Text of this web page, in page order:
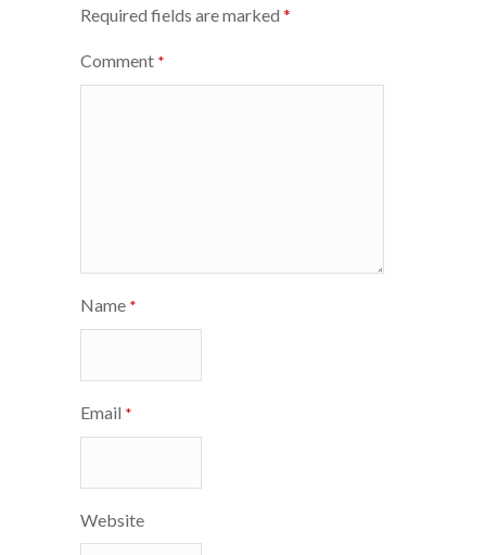
Required fields are marked *
Comment *
Name *
Email *
Website